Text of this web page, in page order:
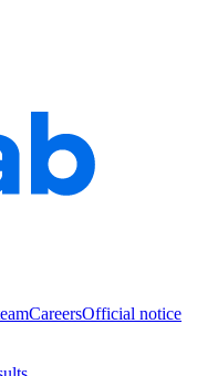
CareersOfficial notice